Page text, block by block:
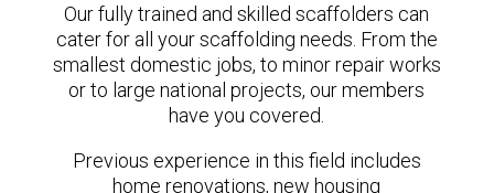
Our fully trained and skilled scaffolders can
cater for all your scaffolding needs. From the
smallest domestic jobs, to minor repair works
or to large national projects, our members
have you covered.
Previous experience in this field includes
home renovations, new housing